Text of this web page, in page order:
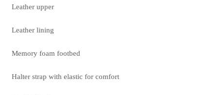
Leather upper
Leather lining
Memory foam footbed
Halter strap with elastic for comfort